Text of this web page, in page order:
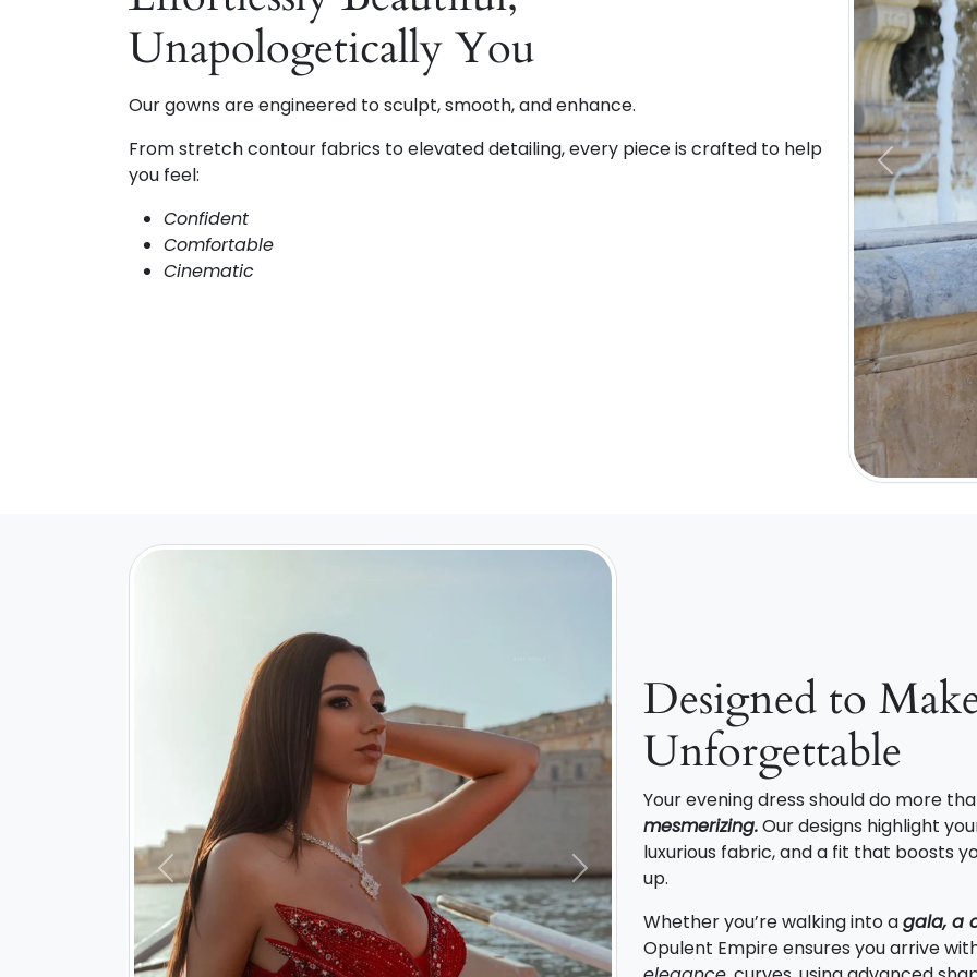
Previous
Unapologetically You
Our gowns are engineered to sculpt, smooth, and enhance.
From stretch contour fabrics to elevated detailing, every piece is crafted to help
you feel:
Confident
Comfortable
Cinematic
Previous Next
Designed to
Unforgettable
Your evening dress should do more
mesmerizing.Our designs highlight
luxurious fabric, and a fit that boosts
up.
Whether you’re walking into agala, a
Opulent Empire ensures you arrive